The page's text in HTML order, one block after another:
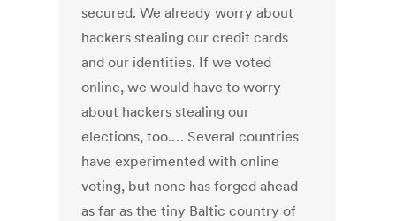
secured. We already worry about
hackers stealing our credit cards
and our identities. If we voted
online, we would have to worry
about hackers stealing our
elections, too.… Several countries
have experimented with online
voting, but none has forged ahead
as far as the tiny Baltic country of